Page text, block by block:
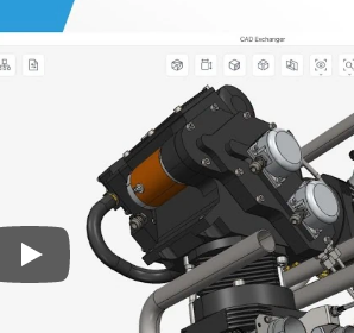
Play 3D CAD files conversion in